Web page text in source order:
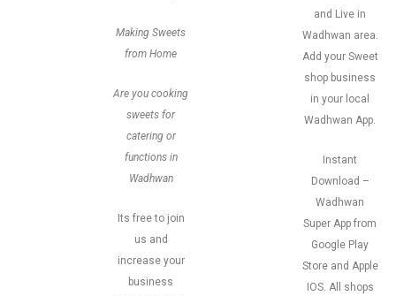
Making Sweets
from Home
Are you cooking
sweets for
catering or
functions in
Wadhwan
Its free to join
us and
increase your
business
and Live in
Wadhwan area.
Add your Sweet
shop business
in your local
Wadhwan App.
Instant
Download –
Wadhwan
Super App from
Google Play
Store and Apple
IOS. All shops